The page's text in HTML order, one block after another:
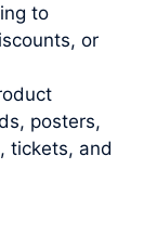
to
or
posters,
tickets, and